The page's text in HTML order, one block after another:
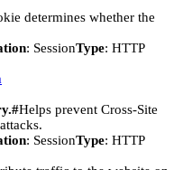
determines whether the
: SessionType: HTTP
Helps prevent Cross-Site
: SessionType: HTTP